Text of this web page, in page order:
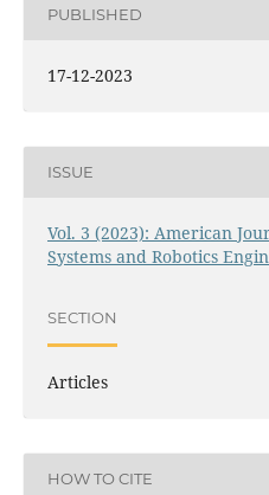
PUBLISHED
17-12-2023
ISSUE
Vol. 3 (2023): American
Systems and Robotics
SECTION
Articles
HOW TO CITE